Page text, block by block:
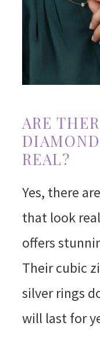
ARE
REAL?
Yes, there
that look
offers
Their cubic
silver rings
will last for